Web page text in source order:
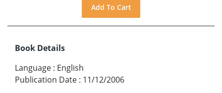
Book Details
Language : English
Publication Date : 11/12/2006